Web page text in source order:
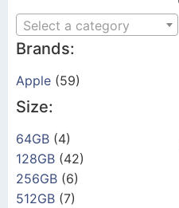
Select a category
Brands:
Apple (59)
Size:
64GB (4)
128GB (42)
256GB (6)
512GB (7)